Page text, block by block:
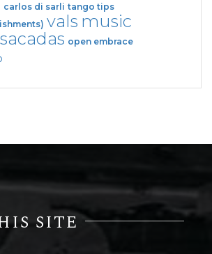
carlos di sarli tango tips
vals music
sacadas open embrace
SITE